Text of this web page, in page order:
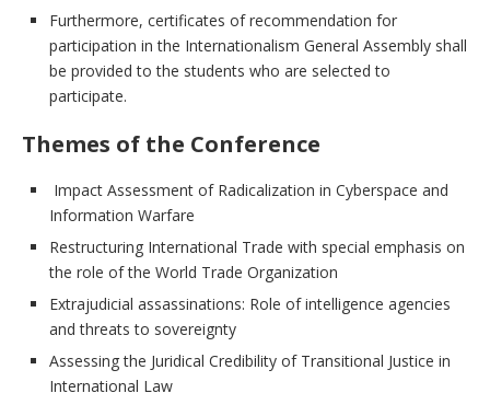
Furthermore, certificates of recommendation for
participation in the Internationalism General Assembly shall
be provided to the students who are selected to
participate.
Themes of the Conference
Impact Assessment of Radicalization in Cyberspace and
Information Warfare
Restructuring International Trade with special emphasis on
the role of the World Trade Organization
Extrajudicial assassinations: Role of intelligence agencies
and threats to sovereignty
Assessing the Juridical Credibility of Transitional Justice in
International Law